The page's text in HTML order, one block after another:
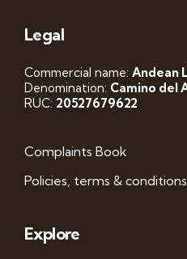
Legal
Commercial name: Andean
Denomination: Camino del
RUC: 20527679622
Complaints Book
Policies, terms & conditions
Explore